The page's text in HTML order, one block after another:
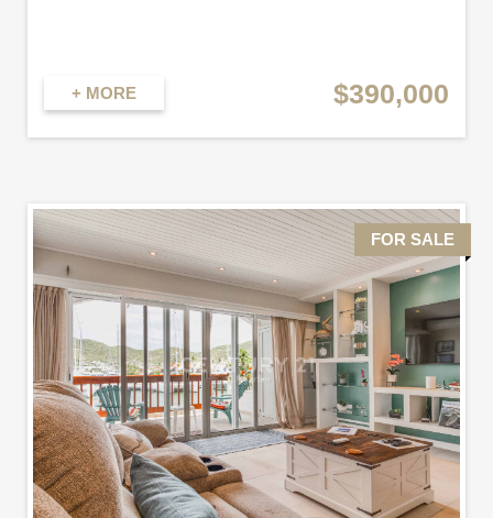
+ MORE $390,000
FOR SALE